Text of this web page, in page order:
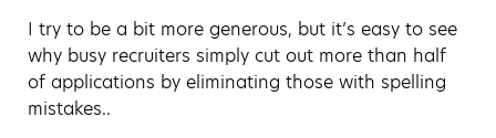
I try to be a bit more generous, but it’s easy to see
why busy recruiters simply cut out more than half
of applications by eliminating those with spelling
mistakes..